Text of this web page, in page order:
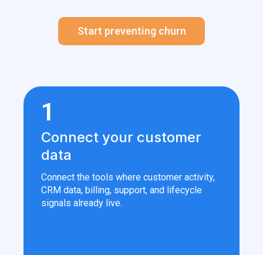
Start preventing churn
1
Connect your customer
data
Connect the tools where customer activity,
CRM data, billing, support, and lifecycle
signals already live.